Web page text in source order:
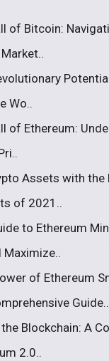
of Bitcoin:
Wo..
of Ethereum:
Assets with the
of 2021..
to Ethereum
Maximize..
of Ethereum
Guide..
Blockchain: A
2.0..